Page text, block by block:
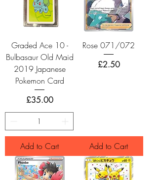
Graded Ace 10 -
Bulbasaur Old Maid
2019 Japanese
Pokemon Card
Price
£35.00
Add to Cart
Rose 071/072
Price
£2.50
Add to Cart